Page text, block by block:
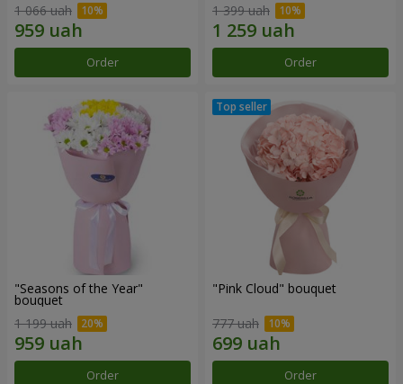
1 066 uah
Order
1 399 uah
Order
"Seasons of the Year"
bouquet
1 199 uah
Order
"Pink Cloud" bouquet
777 uah
Order